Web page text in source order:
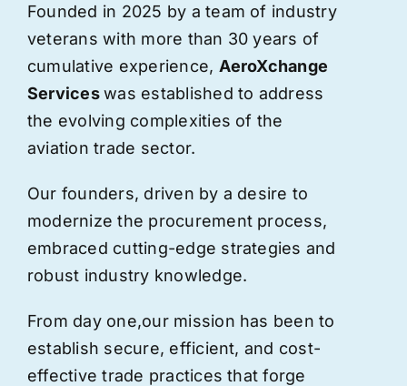
Founded in 2025 by a team of industry
veterans with more than 30 years of
cumulative experience, AeroXchange
Serviceswas established to address
the evolving complexities of the
aviation trade sector.
Our founders, driven by a desire to
modernize the procurement process,
embraced cutting-edge strategies and
robust industry knowledge.
From day one,our mission has been to
establish secure, efficient, and cost-
effective trade practices that forge